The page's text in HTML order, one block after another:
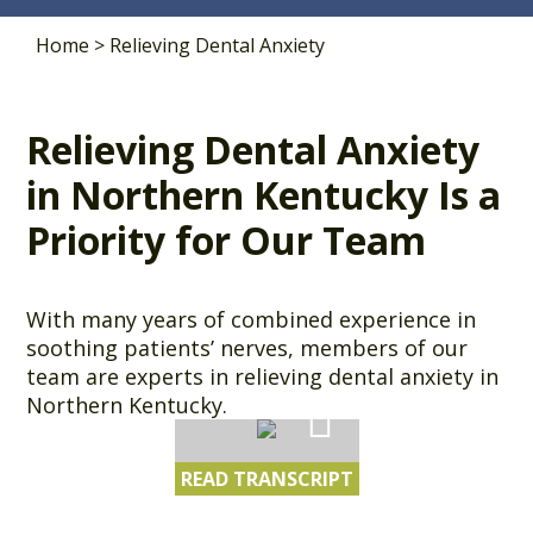
Home > Relieving Dental Anxiety
Relieving Dental Anxiety
in Northern Kentucky Is a
Priority for Our Team
With many years of combined experience in
soothing patients’ nerves, members of our
team are experts in relieving dental anxiety in
Northern Kentucky.
READ TRANSCRIPT